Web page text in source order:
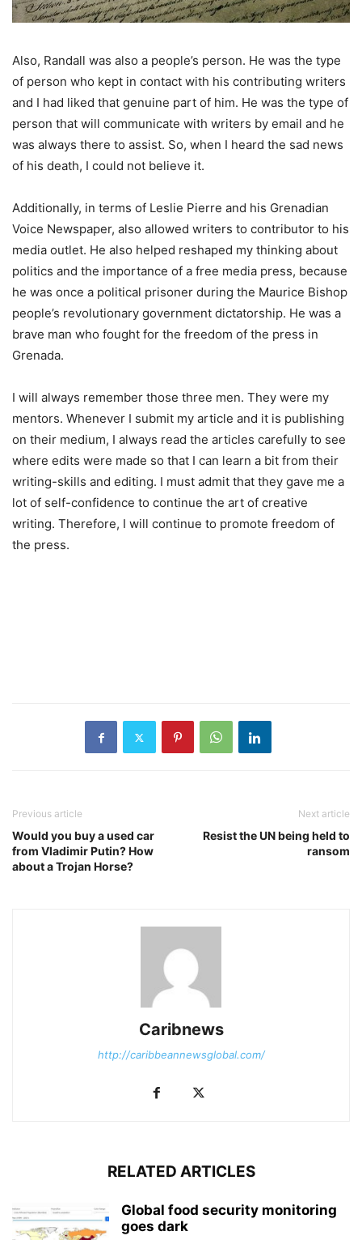
Also, Randall was also a people’s person. He was the type
of person who kept in contact with his contributing writers
and I had liked that genuine part of him. He was the type of
person that will communicate with writers by email and he
was always there to assist. So, when I heard the sad news
of his death, I could not believe it.
Additionally, in terms of Leslie Pierre and his Grenadian
Voice Newspaper, also allowed writers to contributor to his
media outlet. He also helped reshaped my thinking about
politics and the importance of a free media press, because
he was once a political prisoner during the Maurice Bishop
people’s revolutionary government dictatorship. He was a
brave man who fought for the freedom of the press in
Grenada.
I will always remember those three men. They were my
mentors. Whenever I submit my article and it is publishing
on their medium, I always read the articles carefully to see
where edits were made so that I can learn a bit from their
writing-skills and editing. I must admit that they gave me a
lot of self-confidence to continue the art of creative
writing. Therefore, I will continue to promote freedom of
the press.
Previous article
Would you buy a used car
from Vladimir Putin? How
about a Trojan Horse?
Next article
Resist the UN being held to
ransom
Caribnews
http://caribbeannewsglobal.com/
RELATED ARTICLES
Global food security monitoring
goes dark